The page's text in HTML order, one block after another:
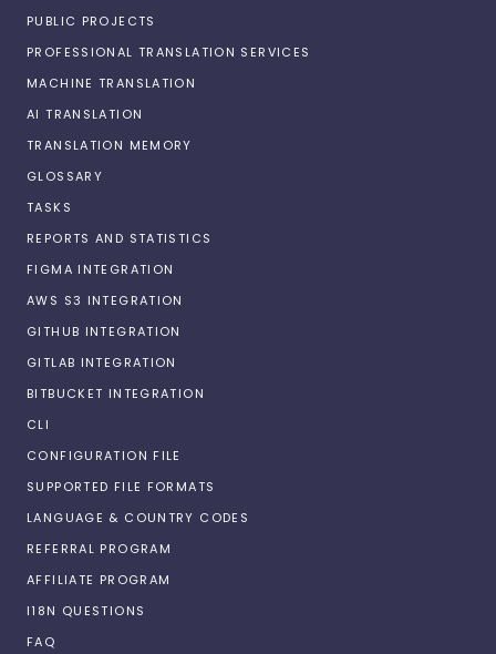
PUBLIC PROJECTS
PROFESSIONAL TRANSLATION SERVICES
MACHINE TRANSLATION
AI TRANSLATION
TRANSLATION MEMORY
GLOSSARY
TASKS
REPORTS AND STATISTICS
FIGMA INTEGRATION
AWS S3 INTEGRATION
GITHUB INTEGRATION
GITLAB INTEGRATION
BITBUCKET INTEGRATION
CLI
CONFIGURATION FILE
SUPPORTED FILE FORMATS
LANGUAGE & COUNTRY CODES
REFERRAL PROGRAM
AFFILIATE PROGRAM
I18N QUESTIONS
FAQ